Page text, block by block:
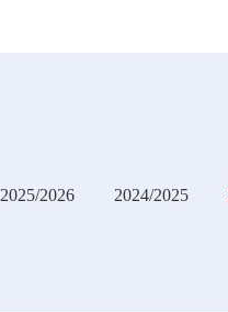
2025/2026 2024/2025